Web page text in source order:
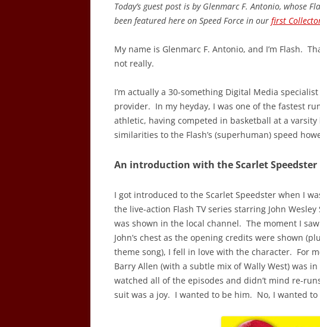
Today’s guest post is by Glenmarc F. Antonio, whose
been featured here on Speed Force in our first
My name is Glenmarc F. Antonio, and I’m Flash.
not really.
I’m actually a 30-something Digital Media
provider. In my heyday, I was one of the fastest
athletic, having competed in basketball at a
similarities to the Flash’s (superhuman) speed
An introduction with the Scarlet Speedster
I got introduced to the Scarlet Speedster when I
the live-action Flash TV series starring John
was shown in the local channel. The moment I
John’s chest as the opening credits were shown
theme song), I fell in love with the character. For
Barry Allen (with a subtle mix of Wally West) was
watched all of the episodes and didn’t mind re-
suit was a joy. I wanted to be him. No, I wanted to